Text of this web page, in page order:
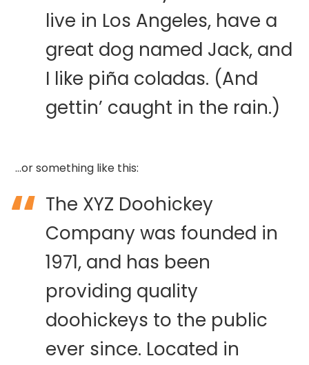
live in Los Angeles, have a
great dog named Jack, and
I like piña coladas. (And
gettin’ caught in the rain.)
…or something like this:
The XYZ Doohickey
Company was founded in
1971, and has been
providing quality
doohickeys to the public
ever since. Located in